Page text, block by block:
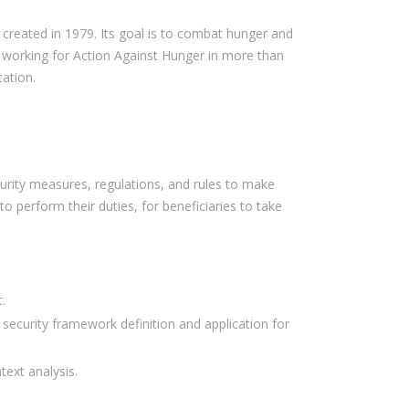
in 1979. Its goal is to combat hunger and
for Action Against Hunger in more than
measures, regulations, and rules to make
perform their duties, for beneficiaries to take
framework definition and application for
analysis.